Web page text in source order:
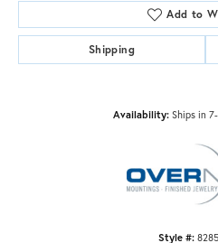
Add to
Shipping
Availability: Ships in
Style #: